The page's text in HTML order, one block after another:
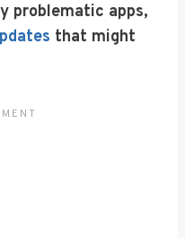
problematic apps,
that might